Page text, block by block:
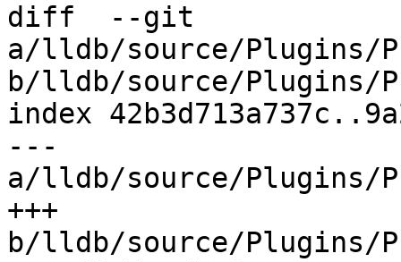
diff  --git
a/lldb/source/Plugins/
b/lldb/source/Plugins/
index
---
a/lldb/source/Plugins/
+++
b/lldb/source/Plugins/